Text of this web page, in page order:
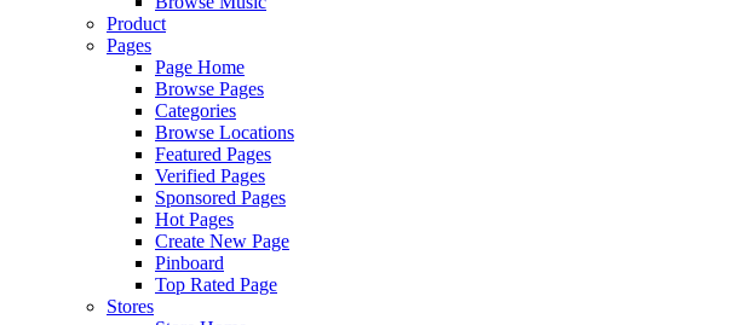
Product
Pages
Page Home
Browse Pages
Categories
Browse Locations
Featured Pages
Verified Pages
Sponsored Pages
Hot Pages
Create New Page
Pinboard
Top Rated Page
Stores